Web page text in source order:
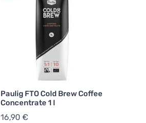
Paulig FTO Cold Brew Coffee
Concentrate 1 l
16,90 €